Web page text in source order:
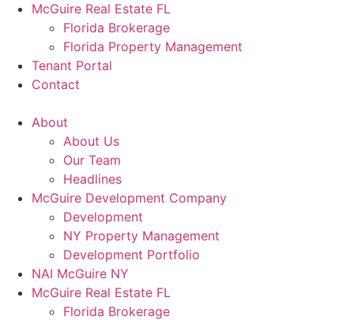
McGuire Real Estate FL
Florida Brokerage
Florida Property Management
Tenant Portal
Contact
About
About Us
Our Team
Headlines
McGuire Development Company
Development
NY Property Management
Development Portfolio
NAI McGuire NY
McGuire Real Estate FL
Florida Brokerage